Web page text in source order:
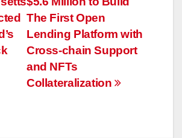
The First Open
Lending Platform with
Cross-chain Support
and NFTs
Collateralization